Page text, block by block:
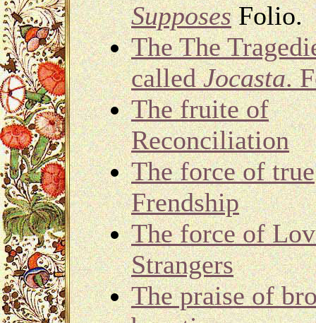
SupposesFolio.
The The
calledJocasta.
The fruite of
Reconciliation
The force of true
Frendship
The force of
Strangers
The praise of